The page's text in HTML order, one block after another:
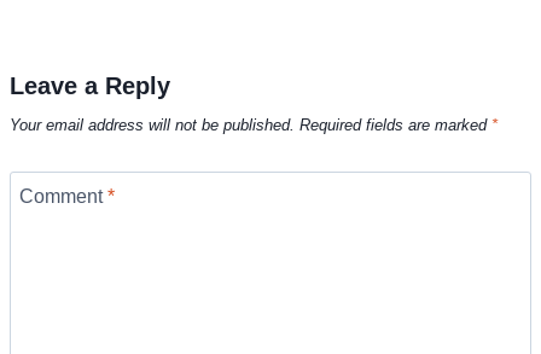
Leave a Reply
Your email address will not be published. Required fields are marked *
Comment*